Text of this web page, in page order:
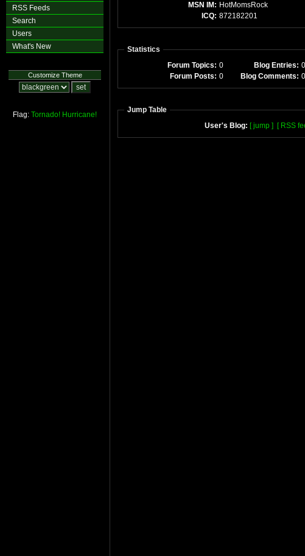
RSS Feeds
Search
Users
What's New
Customize Theme
Flag: Tornado! Hurricane!
MSN IM: HotMomsRock
ICQ: 872182201
Statistics
Forum Topics: 0 Blog Entries: 0
Forum Posts: 0 Blog Comments: 0
Jump Table
User's Blog: [ jump ] [ RSS